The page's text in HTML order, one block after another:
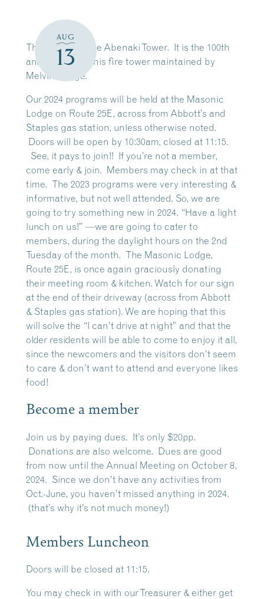
AUG
13
The history of the Abenaki Tower. It is the 100th
anniversary of this fire tower maintained by
Melvin Village.
Our 2024 programs will be held at the Masonic
Lodge on Route 25E, across from Abbott’s and
Staples gas station, unless otherwise noted.
Doors will be open by 10:30am, closed at 11:15.
See, it pays to join!! If you’re not a member,
come early & join. Members may check in at that
time. The 2023 programs were very interesting &
informative, but not well attended. So, we are
going to try something new in 2024. “Have a light
lunch on us!” —we are going to cater to
members, during the daylight hours on the 2nd
Tuesday of the month. The Masonic Lodge,
Route 25E, is once again graciously donating
their meeting room & kitchen. Watch for our sign
at the end of their driveway (across from Abbott
& Staples gas station). We are hoping that this
will solve the “I can’t drive at night” and that the
older residents will be able to come to enjoy it all,
since the newcomers and the visitors don’t seem
to care & don’t want to attend and everyone likes
food!
Become a member
Join us by paying dues. It’s only $20pp.
Donations are also welcome. Dues are good
from now until the Annual Meeting on October 8,
2024. Since we don’t have any activities from
Oct.-June, you haven’t missed anything in 2024.
(that’s why it’s not much money!)
Members Luncheon
Doors will be closed at 11:15.
You may check in with our Treasurer & either get